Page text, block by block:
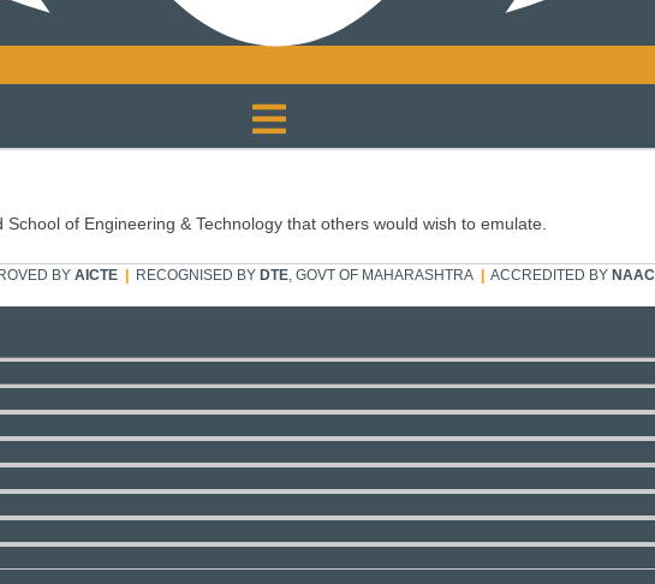
of Engineering & Technology that others would wish to emulate.
BY AICTE |RECOGNISED BY DTE, GOVT OF MAHARASHTRA | ACCREDITED BYNAAC